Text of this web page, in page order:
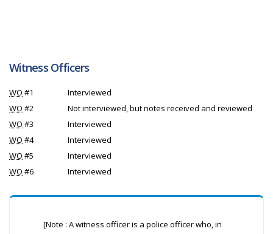
Witness Officers
WO #1
Interviewed
WO #2
Not interviewed, but notes received and reviewed
WO #3
Interviewed
WO #4
Interviewed
WO #5
Interviewed
WO #6 Interviewed
[Note : A witness officer is a police officer who, in